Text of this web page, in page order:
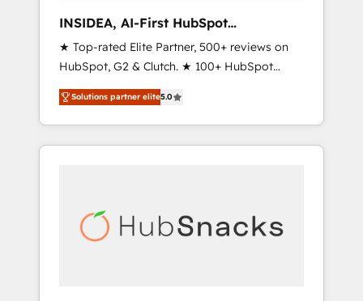
INSIDEA, AI-First HubSpot
Onboarding & RevOps
★ Top-rated Elite Partner, 500+ reviews on
HubSpot, G2 & Clutch. ★ 100+ HubSpot
Certified Experts & Trainers across the team
★ 1,500+ implementations across five
continents ★ AI-First, RevOps-led,
Onboarding obsessed ★ Company of the
data, and build AI-powered workflows that
drive adoption from week one, in your time
Solutions partner elite5.0